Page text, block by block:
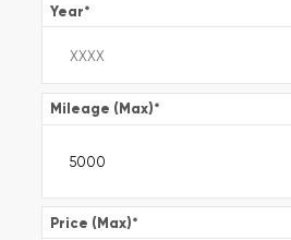
Year*
Mileage (Max)*
Price (Max)*